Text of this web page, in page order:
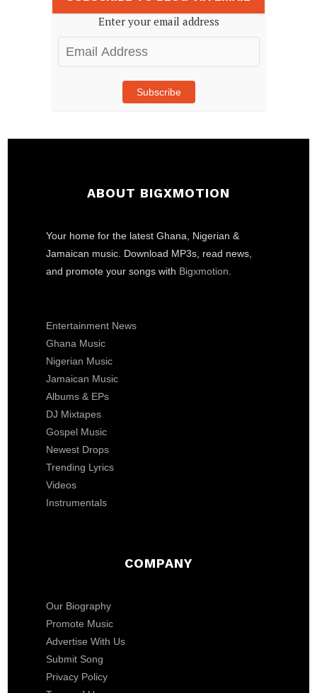
Enter your email address
Email
Address
Subscribe
ABOUT BIGXMOTION
Your home for the latest Ghana, Nigerian &
Jamaican music. Download MP3s, read news,
and promote your songs with Bigxmotion
Entertainment News
Ghana Music
Nigerian Music
Jamaican Music
Albums & EPs
DJ Mixtapes
Gospel Music
Newest Drops
Trending Lyrics
Videos
Instrumentals
COMPANY
Our Biography
Promote Music
Advertise With Us
Submit Song
Privacy Policy